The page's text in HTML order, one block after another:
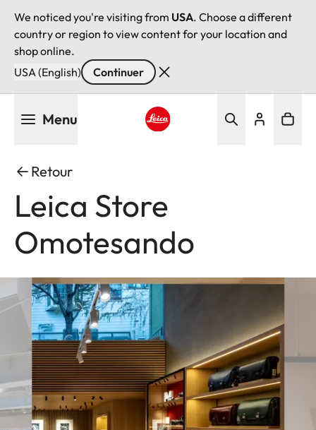
We noticed you're visiting from USA. Choose a different
country or region to view content for your location and
shop online.
USA (English)
Continuer
Menu
Retour
Leica Store
Omotesando